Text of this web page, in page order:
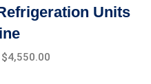
Units
Current
$4,550.00